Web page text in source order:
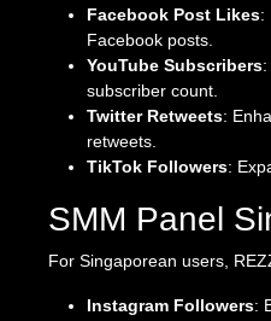
Facebook Post Likes:
Facebook posts.
YouTube Subscribers
subscriber count.
Twitter Retweets:
retweets.
TikTok Followers:
SMM Panel
For Singaporean users,
Instagram Followers: